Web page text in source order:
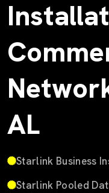
AL
Starlink Business
Starlink Pooled